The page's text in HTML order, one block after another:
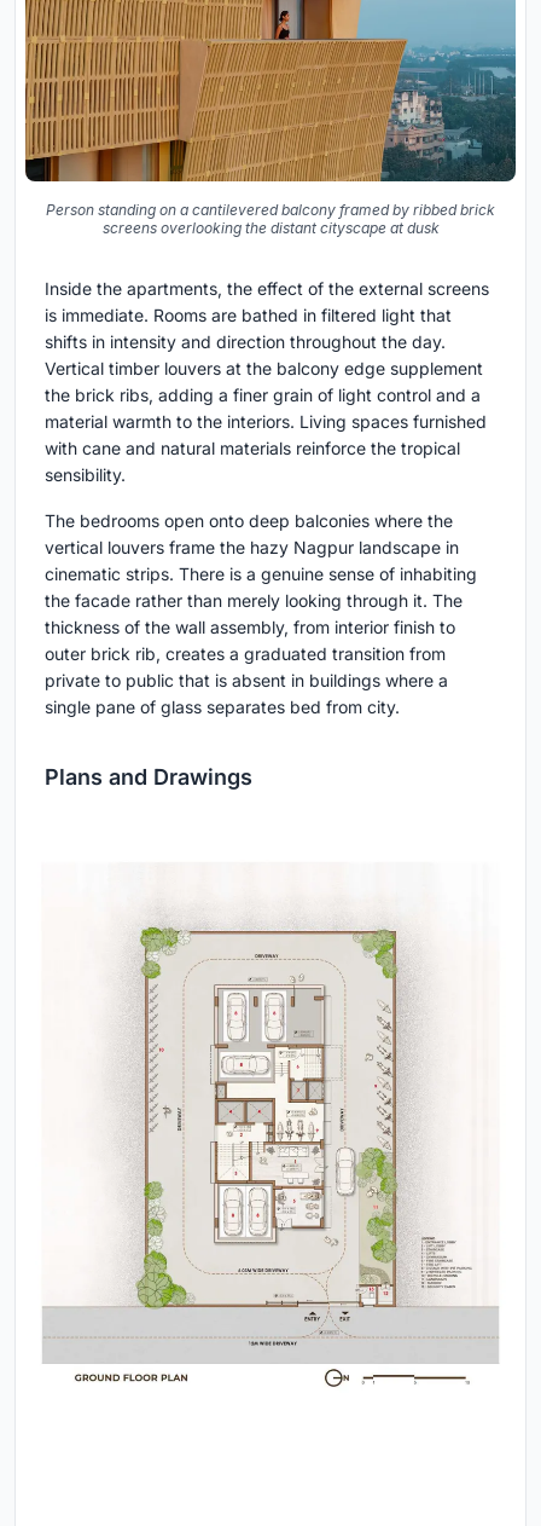
Person standing on a cantilevered balcony framed by ribbed brick
screens overlooking the distant cityscape at dusk
Inside the apartments, the effect of the external screens
is immediate. Rooms are bathed in filtered light that
shifts in intensity and direction throughout the day.
Vertical timber louvers at the balcony edge supplement
the brick ribs, adding a finer grain of light control and a
material warmth to the interiors. Living spaces furnished
with cane and natural materials reinforce the tropical
sensibility.
The bedrooms open onto deep balconies where the
vertical louvers frame the hazy Nagpur landscape in
cinematic strips. There is a genuine sense of inhabiting
the facade rather than merely looking through it. The
thickness of the wall assembly, from interior finish to
outer brick rib, creates a graduated transition from
private to public that is absent in buildings where a
single pane of glass separates bed from city.
Plans and Drawings